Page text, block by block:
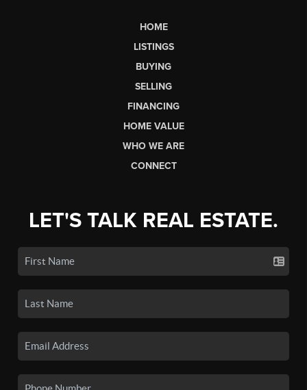
HOME
LISTINGS
BUYING
SELLING
FINANCING
HOME VALUE
WHO WE ARE
CONNECT
LET'S TALK REAL ESTATE.